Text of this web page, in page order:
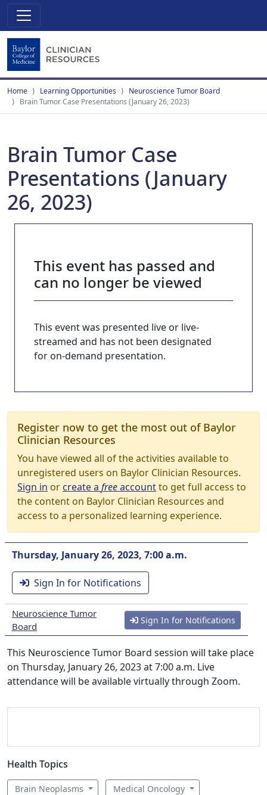
Home Learning Opportunities
Neuroscience Tumor Board
Brain Tumor Case Presentations (January 26, 2023)
Brain Tumor Case
Presentations (January
26, 2023)
This event has passed and
can no longer be viewed
This event was presented live or live-
streamed and has not been designated
for on-demand presentation.
Register now to get the most out of Baylor
Clinician Resources
You have viewed all of the activities available to
unregistered users on Baylor Clinician Resources.
Sign in orcreate a freeaccountto get full access to
the content on Baylor Clinician Resources and
access to a personalized learning experience.
Thursday, January 26, 2023, 7:00 a.m.
Sign In for Notifications
Neuroscience Tumor
Board
Sign In for Notifications
This Neuroscience Tumor Board session will take place
on Thursday, January 26, 2023 at 7:00 a.m. Live
attendance will be available virtually through Zoom.
Health Topics
Brain Neoplasms Medical Oncology